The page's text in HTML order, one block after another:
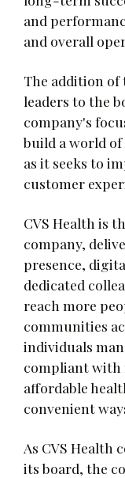
and
and overall
The addition
leaders to the
company's
build a world
as it seeks to
customer
CVS Health is
company,
presence,
dedicated
reach more
communities
individuals
compliant with
affordable
convenient
As CVS Health
its board, the